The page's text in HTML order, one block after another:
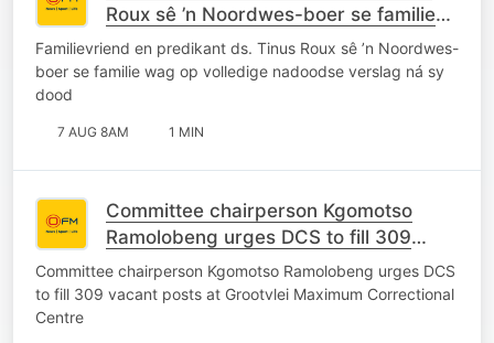
Roux sê ’n Noordwes-boer se familie
wag op volledige nadoodse verslag ná
sy dood
Familievriend en predikant ds. Tinus Roux sê ’n Noordwes-
boer se familie wag op volledige nadoodse verslag ná sy
dood
7 AUG 8AM 1 MIN
Committee chairperson Kgomotso
Ramolobeng urges DCS to fill 309
vacant posts at Grootvlei Maximum
Correctional Centre
Committee chairperson Kgomotso Ramolobeng urges DCS
to fill 309 vacant posts at Grootvlei Maximum Correctional
Centre